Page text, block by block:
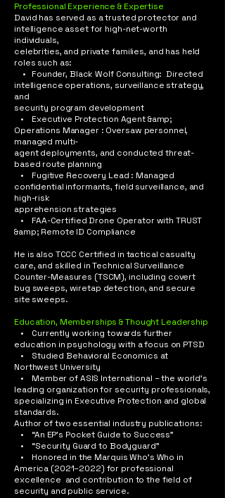
Professional Experience & Expertise
David has served as a trusted protector and
intelligence asset for high-net-worth
individuals,
celebrities, and private families, and has held
roles such as:
• Founder, Black Wolf Consulting: Directed
intelligence operations, surveillance strategy,
and
security program development
• Executive Protection Agent &amp;
Operations Manager : Oversaw personnel,
managed multi-
agent deployments, and conducted threat-
based route planning
• Fugitive Recovery Lead : Managed
confidential informants, field surveillance, and
high-risk
apprehension strategies
• FAA-Certified Drone Operator with TRUST
&amp; Remote ID Compliance
He is also TCCC Certified in tactical casualty
care, and skilled in Technical Surveillance
Counter-Measures (TSCM), including covert
bug sweeps, wiretap detection, and secure
site sweeps.​
Education, Memberships & Thought Leadership
• Currently working towards further
education in psychology with a focus on PTSD
• Studied Behavioral Economics at
Northwest University
• Member of ASIS International – the world’s
leading organization for security professionals,
specializing in Executive Protection and global
standards.
Author of two essential industry publications:
• “An EP’s Pocket Guide to Success”
• “Security Guard to Bodyguard”
• Honored in the Marquis Who’s Who in
America (2021–2022) for professional
excellence and contribution to the field of
security and public service​.